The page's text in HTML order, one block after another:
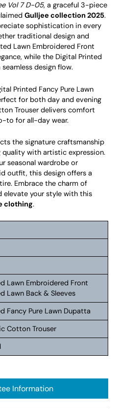
Vol 7 D-05, a graceful 3-piece
Gulljee collection 2025.
sophistication in every
traditional design and
Lawn Embroidered Front
while the Digital Printed
design flow.
Printed Fancy Pure Lawn
for both day and evening
Trouser delivers comfort
to for all-day wear.
the signature craftsmanship
quality with artistic expression.
seasonal wardrobe or
outfit, this design offers a
Embrace the charm of
elevate your style with this
clothing.
Lawn Embroidered Front
Lawn Back & Sleeves
Fancy Pure Lawn Dupatta
Cotton Trouser
Information